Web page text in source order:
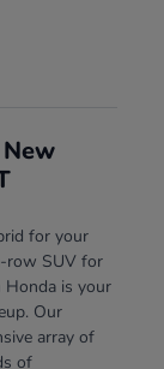
for your
row SUV for
is your
Our
array of
of